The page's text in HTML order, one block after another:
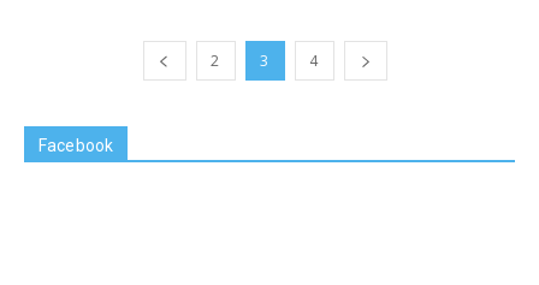
2 3 4
Facebook